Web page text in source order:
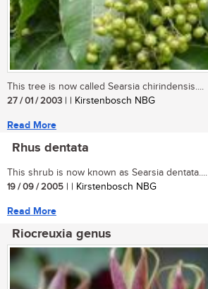
This tree is now called Searsia chirindensis....
27 / 01 / 2003 | | Kirstenbosch NBG
Read More
Rhus dentata
This shrub is now known as Searsia dentata....
19 / 09 / 2005 | | Kirstenbosch NBG
Read More
Riocreuxia genus